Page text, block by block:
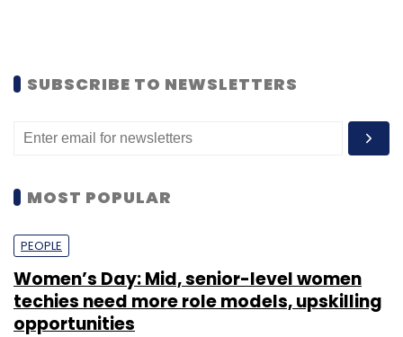
SUBSCRIBE TO NEWSLETTERS
MOST POPULAR
PEOPLE
Women’s Day: Mid, senior-level women
techies need more role models, upskilling
opportunities